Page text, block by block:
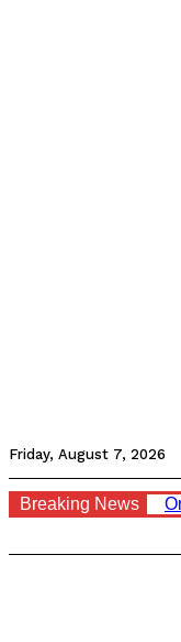
Friday, August 7, 2026
Breaking News